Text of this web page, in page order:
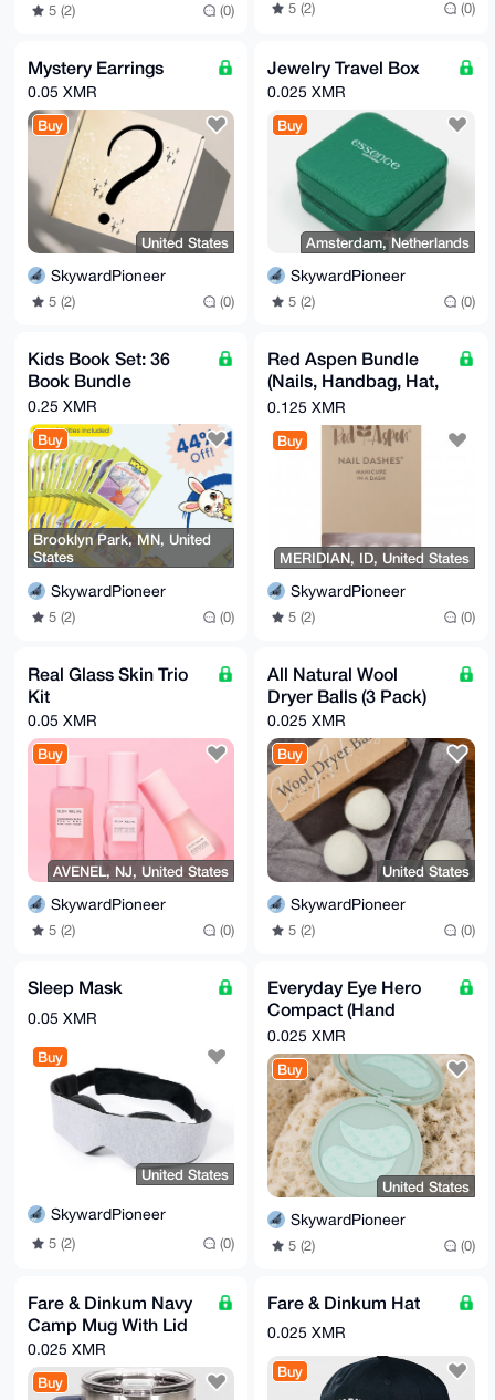
5 (2) (0) 5 (2) (0)
Mystery Earrings
0.05 XMR
Buy
United States
SkywardPioneer
5 (2) (0)
Jewelry Travel Box
0.025 XMR
Buy
Amsterdam, Netherlands
SkywardPioneer
5 (2) (0)
Kids Book Set: 36
Book Bundle
0.25 XMR
Buy
Brooklyn Park, MN, United
States
SkywardPioneer
5 (2) (0)
Red Aspen Bundle
(Nails, Handbag, Hat,
& More)
0.125 XMR
Buy
MERIDIAN, ID, United States
SkywardPioneer
5 (2) (0)
Real Glass Skin Trio
Kit
0.05 XMR
Buy
AVENEL, NJ, United States
SkywardPioneer
5 (2) (0)
All Natural Wool
Dryer Balls (3 Pack)
0.025 XMR
Buy
United States
SkywardPioneer
5 (2) (0)
Sleep Mask
0.05 XMR
Buy
United States
SkywardPioneer
5 (2) (0)
Everyday Eye Hero
Compact (Hand
Mirror)
0.025 XMR
Buy
United States
SkywardPioneer
5 (2) (0)
Fare & Dinkum Navy
Camp Mug With Lid
0.025 XMR
Buy
Fare & Dinkum Hat
0.025 XMR
Buy